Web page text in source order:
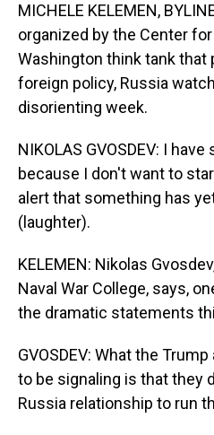
MICHELE KELEMEN,
organized by the Center
Washington think tank that
foreign policy, Russia
disorienting week.
NIKOLAS GVOSDEV: I
because I don't want to
alert that something has
(laughter).
KELEMEN: Nikolas
Naval War College, says,
the dramatic statements
GVOSDEV: What the
to be signaling is that they
Russia relationship to run